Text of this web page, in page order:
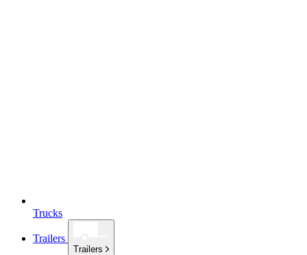
Trucks
Trailers
Trailers